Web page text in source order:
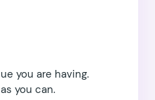
you are having.
you can.